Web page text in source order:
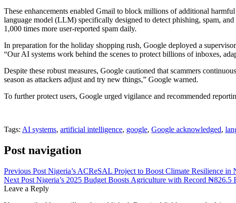
These enhancements enabled Gmail to block millions of additional
language model (LLM) specifically designed to detect phishing, spam,
1,000 times more user-reported spam daily.
In preparation for the holiday shopping rush, Google deployed a
“Our AI systems work behind the scenes to protect billions of inboxes,
Despite these robust measures, Google cautioned that scammers
season as attackers adjust and try new things,” Google warned.
To further protect users, Google urged vigilance and recommended
Tags: AI systems, artificial intelligence, google, Google acknowledged,
Post navigation
Previous Post Nigeria’s ACReSAL Project to Boost Climate Resilience in
Next Post Nigeria’s 2025 Budget Boosts Agriculture with Record
Leave a Reply